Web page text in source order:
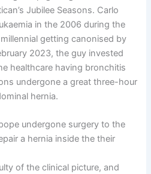
Jubilee Seasons. Carlo
in the 2006 during the
getting canonised by
2023, the guy invested
healthcare having bronchitis
undergone a great three-hour
hernia.
undergone surgery to the
a hernia inside the their
of the clinical picture, and